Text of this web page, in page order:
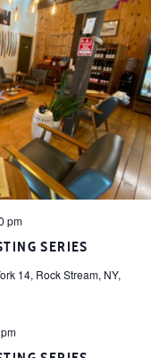
SERIES
pm
14, Rock Stream, NY,